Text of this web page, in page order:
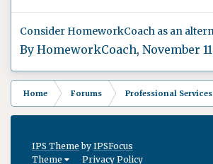
Consider HomeworkCoach as an
By HomeworkCoach, November
Home Forums Professional Services
IPS Theme by IPSFocus
Theme
Privacy Policy